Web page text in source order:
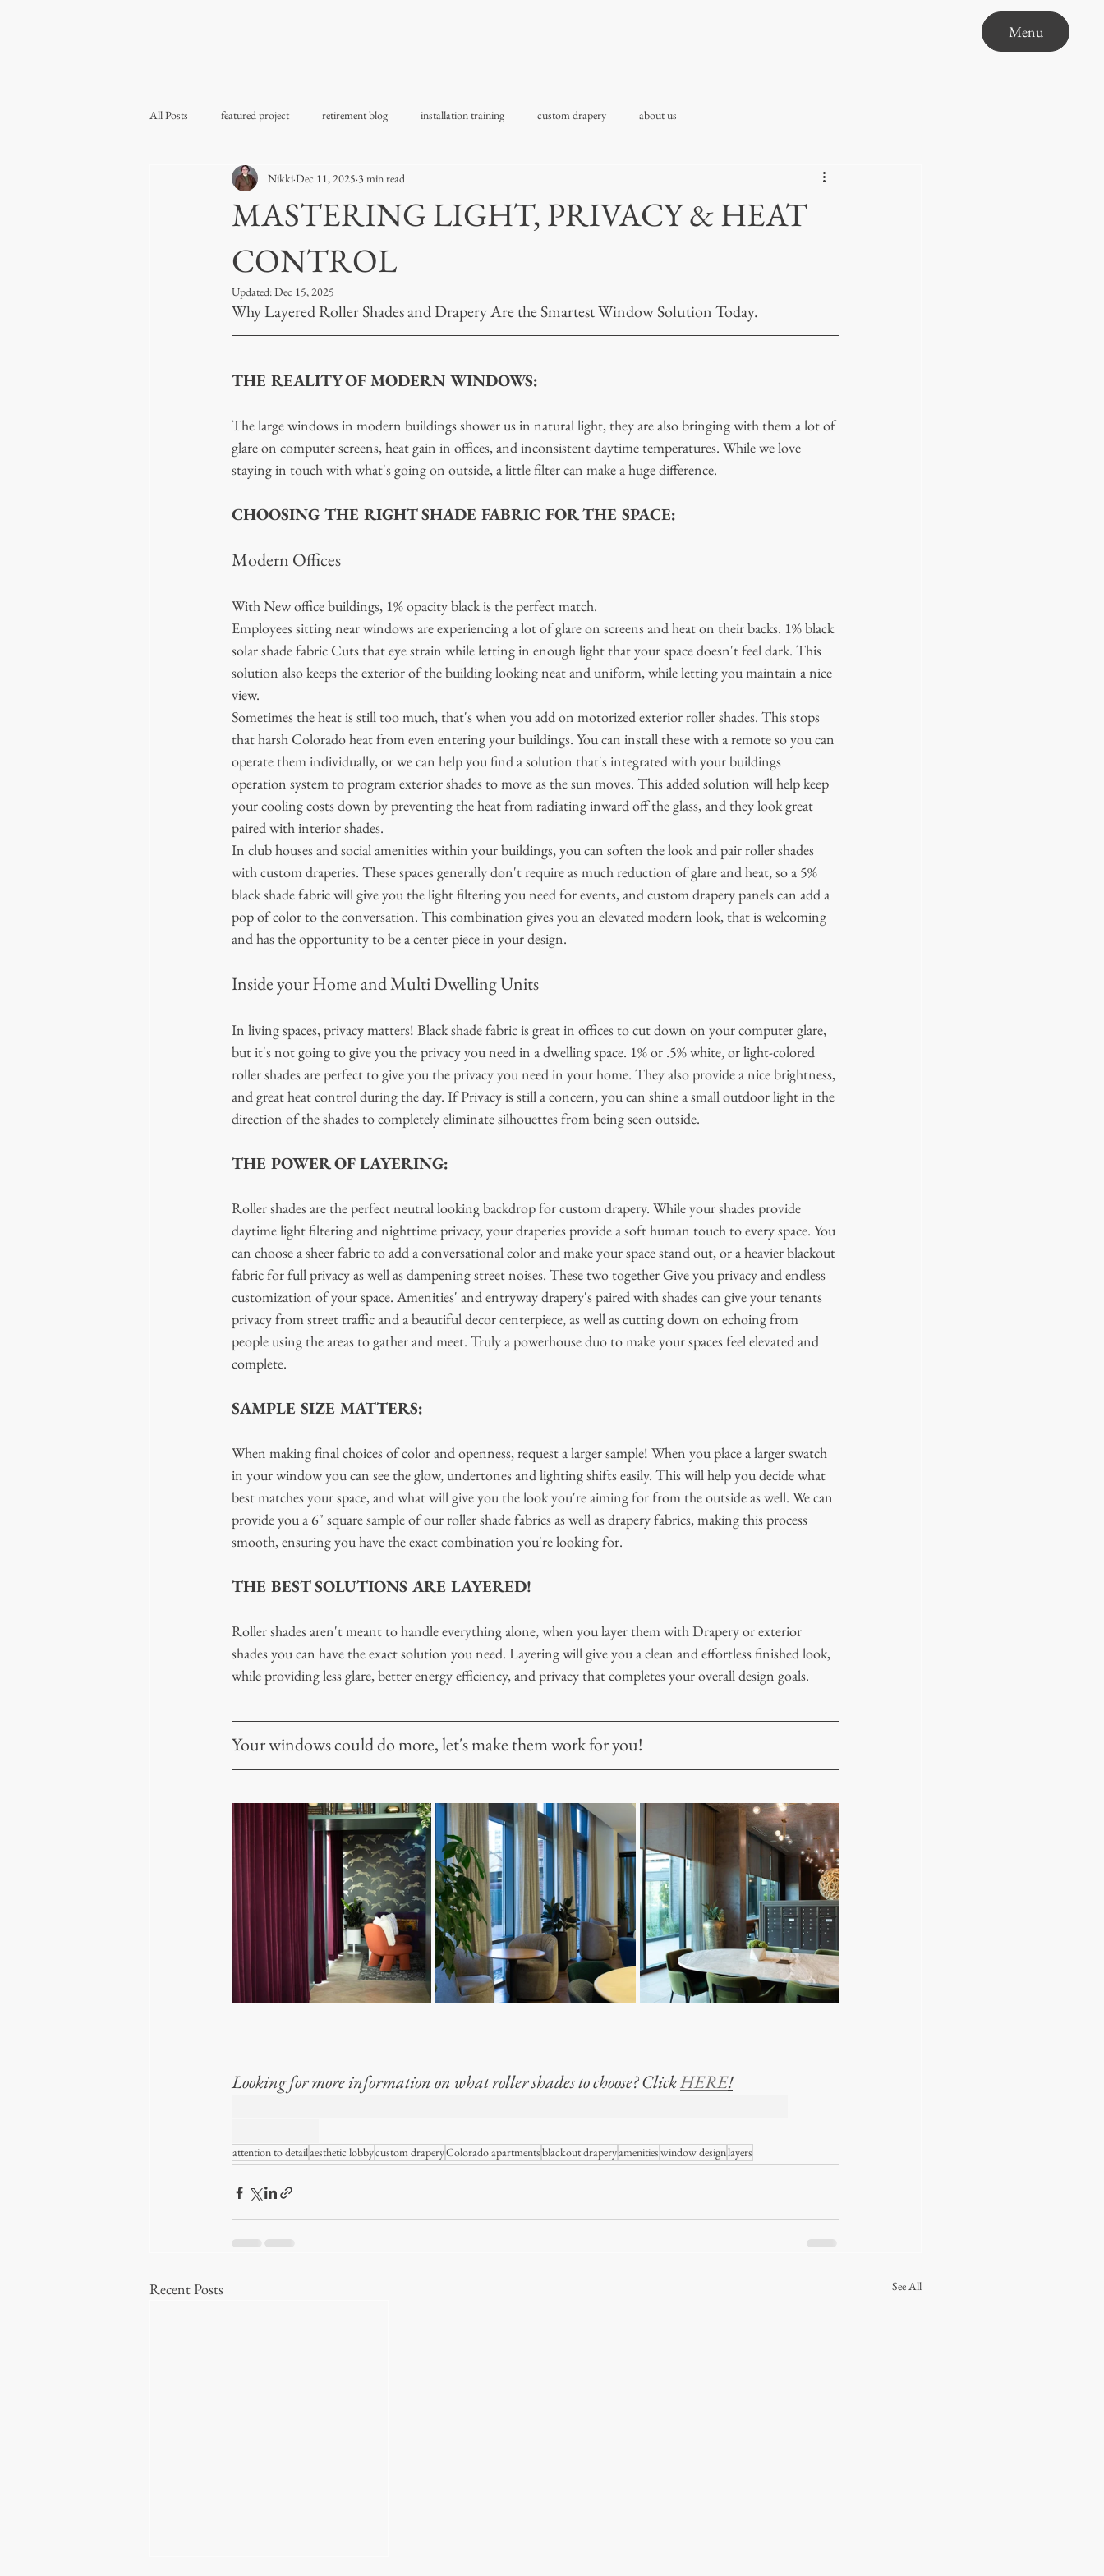
Menu
All Posts featured project retirement blog installation training custom drapery about us
MASTERING LIGHT, PRIVACY & HEAT
CONTROL
NikkiDec 11, 2025 3 min read
Updated:Dec 15, 2025
Why Layered Roller Shades and Drapery Are the Smartest Window Solution Today.
THE REALITY OF MODERN WINDOWS:
The large windows in modern buildings shower us in natural light, they are also bringing with them a lot of
glare on computer screens, heat gain in offices, and inconsistent daytime temperatures. While we love
staying in touch with what's going on outside, a little filter can make a huge difference.
CHOOSING THE RIGHT SHADE FABRIC FOR THE SPACE:
Modern Offices
With New office buildings, 1% opacity black is the perfect match.
Employees sitting near windows are experiencing a lot of glare on screens and heat on their backs. 1% black
solar shade fabric Cuts that eye strain while letting in enough light that your space doesn't feel dark. This
solution also keeps the exterior of the building looking neat and uniform, while letting you maintain a nice
view.
Sometimes the heat is still too much, that's when you add on motorized exterior roller shades. This stops
that harsh Colorado heat from even entering your buildings. You can install these with a remote so you can
operate them individually, or we can help you find a solution that's integrated with your buildings
operation system to program exterior shades to move as the sun moves. This added solution will help keep
your cooling costs down by preventing the heat from radiating inward off the glass, and they look great
paired with interior shades.
In club houses and social amenities within your buildings, you can soften the look and pair roller shades
with custom draperies. These spaces generally don't require as much reduction of glare and heat, so a 5%
black shade fabric will give you the light filtering you need for events, and custom drapery panels can add a
pop of color to the conversation. This combination gives you an elevated modern look, that is welcoming
and has the opportunity to be a center piece in your design.
Inside your Home and Multi Dwelling Units
In living spaces, privacy matters! Black shade fabric is great in offices to cut down on your computer glare,
but it's not going to give you the privacy you need in a dwelling space. 1% or .5% white, or light-colored
roller shades are perfect to give you the privacy you need in your home. They also provide a nice brightness,
and great heat control during the day. If Privacy is still a concern, you can shine a small outdoor light in the
direction of the shades to completely eliminate silhouettes from being seen outside.
THE POWER OF LAYERING:
Roller shades are the perfect neutral looking backdrop for custom drapery. While your shades provide
daytime light filtering and nighttime privacy, your draperies provide a soft human touch to every space. You
can choose a sheer fabric to add a conversational color and make your space stand out, or a heavier blackout
fabric for full privacy as well as dampening street noises. These two together Give you privacy and endless
customization of your space. Amenities' and entryway drapery's paired with shades can give your tenants
privacy from street traffic and a beautiful decor centerpiece, as well as cutting down on echoing from
people using the areas to gather and meet. Truly a powerhouse duo to make your spaces feel elevated and
complete.
SAMPLE SIZE MATTERS:
When making final choices of color and openness, request a larger sample! When you place a larger swatch
in your window you can see the glow, undertones and lighting shifts easily. This will help you decide what
best matches your space, and what will give you the look you're aiming for from the outside as well. We can
provide you a 6" square sample of our roller shade fabrics as well as drapery fabrics, making this process
smooth, ensuring you have the exact combination you're looking for.
THE BEST SOLUTIONS ARE LAYERED!
Roller shades aren't meant to handle everything alone, when you layer them with Drapery or exterior
shades you can have the exact solution you need. Layering will give you a clean and effortless finished look,
while providing less glare, better energy efficiency, and privacy that completes your overall design goals.
Your windows could do more, let's make them work for you!
Looking for more information on what roller shades to choose? Click HERE!
attention to detailaesthetic lobbycustom draperyColorado apartmentsblackout draperyamenitieswindow designlayers
Recent Posts See All